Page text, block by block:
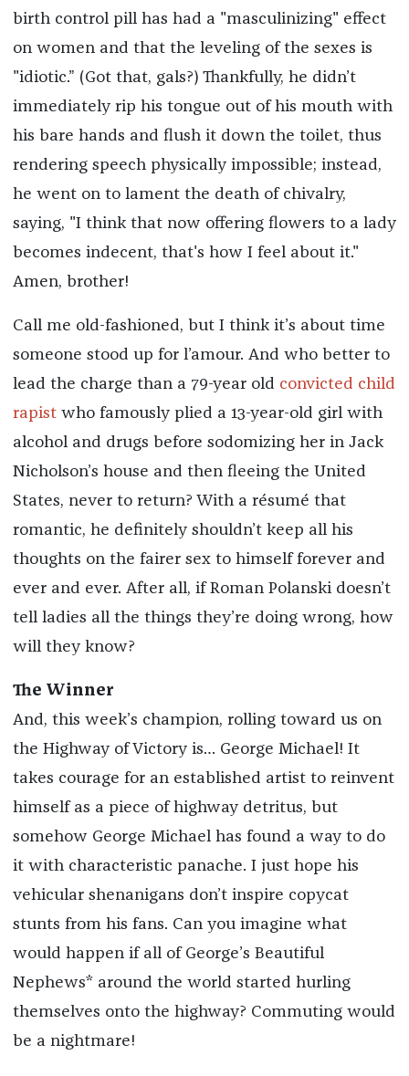
birth control pill has had a "masculinizing" effect
on women and that the leveling of the sexes is
"idiotic.” (Got that, gals?) Thankfully, he didn’t
immediately rip his tongue out of his mouth with
his bare hands and flush it down the toilet, thus
rendering speech physically impossible; instead,
he went on to lament the death of chivalry,
saying, "I think that now offering flowers to a lady
becomes indecent, that's how I feel about it."
Amen, brother!
Call me old-fashioned, but I think it’s about time
someone stood up for l’amour. And who better to
lead the charge than a 79-year old convicted child
rapistwho famously plied a 13-year-old girl with
alcohol and drugs before sodomizing her in Jack
Nicholson’s house and then fleeing the United
States, never to return? With a résumé that
romantic, he definitely shouldn’t keep all his
thoughts on the fairer sex to himself forever and
ever and ever. After all, if Roman Polanski doesn’t
tell ladies all the things they’re doing wrong, how
will they know?
The Winner
And, this week’s champion, rolling toward us on
the Highway of Victory is… George Michael! It
takes courage for an established artist to reinvent
himself as a piece of highway detritus, but
somehow George Michael has found a way to do
it with characteristic panache. I just hope his
vehicular shenanigans don’t inspire copycat
stunts from his fans. Can you imagine what
would happen if all of George’s Beautiful
Nephews* around the world started hurling
themselves onto the highway? Commuting would
be a nightmare!